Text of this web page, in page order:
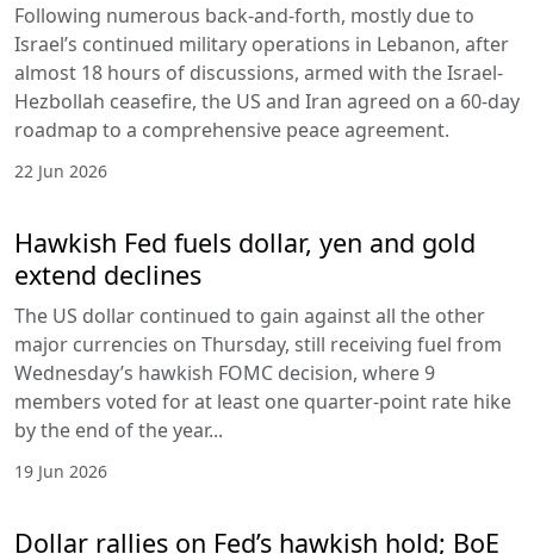
Following numerous back-and-forth, mostly due to
Israel’s continued military operations in Lebanon, after
almost 18 hours of discussions, armed with the Israel-
Hezbollah ceasefire, the US and Iran agreed on a 60-day
roadmap to a comprehensive peace agreement.
22 Jun 2026
Hawkish Fed fuels dollar, yen and gold
extend declines
The US dollar continued to gain against all the other
major currencies on Thursday, still receiving fuel from
Wednesday’s hawkish FOMC decision, where 9
members voted for at least one quarter-point rate hike
by the end of the year...
19 Jun 2026
Dollar rallies on Fed’s hawkish hold; BoE